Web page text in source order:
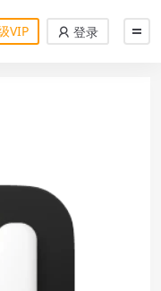
VIP 登录